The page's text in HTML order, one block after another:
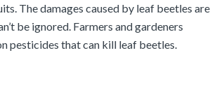
The damages caused by leaf beetles are
be ignored. Farmers and gardeners
pesticides that can kill leaf beetles.